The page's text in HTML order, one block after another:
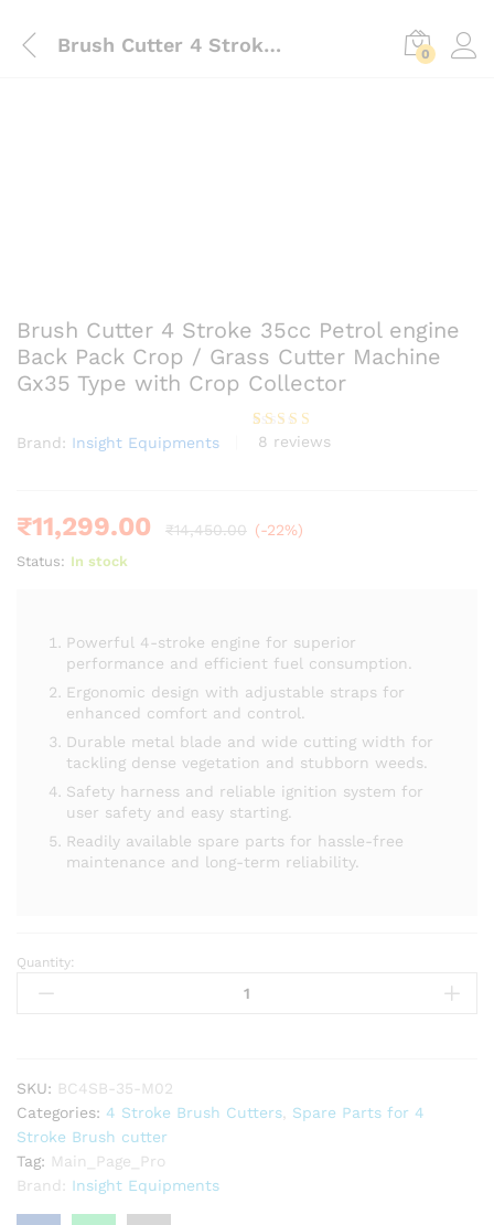
Brush Cutter 4 Stroke 35cc Petrol engine Back Pack Crop / Grass Cutter Machine Gx35 Type with Crop Collector 0
Brush Cutter 4 Stroke 35cc Petrol engine
Back Pack Crop / Grass Cutter Machine
Gx35 Type with Crop Collector
Brand: Insight Equipments
Rated
88 reviews
₹11,299.00 ₹14,450.00 (-22%)
Status: In stock
Powerful 4-stroke engine for superior
performance and efficient fuel consumption.
Ergonomic design with adjustable straps for
enhanced comfort and control.
Durable metal blade and wide cutting width for
tackling dense vegetation and stubborn weeds.
Safety harness and reliable ignition system for
user safety and easy starting.
Readily available spare parts for hassle-free
maintenance and long-term reliability.
Brush
Cutter
Petrol
engine
Back
Pack
Crop
/
Quantity:
SKU: BC4SB-35-M02
Categories: 4 Stroke Brush Cutters, Spare Parts for 4
Stroke Brush cutter
Tag: Main_Page_Pro
Brand: Insight Equipments